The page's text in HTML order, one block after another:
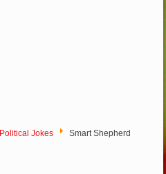
Political Jokes Smart Shepherd